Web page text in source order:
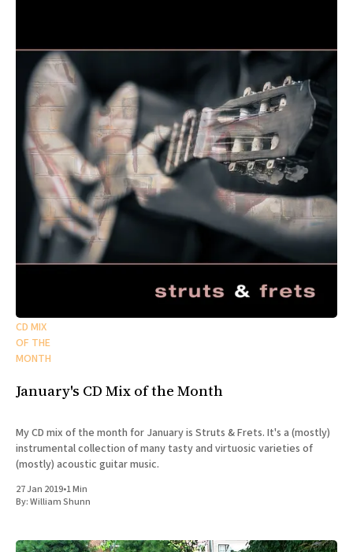
CD MIX
OF THE
MONTH
January's CD Mix of the Month
My CD mix of the month for January is Struts & Frets. It's a (mostly)
instrumental collection of many tasty and virtuosic varieties of
(mostly) acoustic guitar music.
27 Jan 2019•1 Min
By:William Shunn